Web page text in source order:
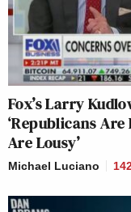
Fox’s Larry
‘Republicans Are
Are Lousy’
Michael Luciano